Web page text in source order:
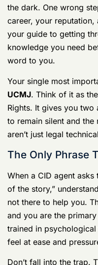
the military justice
Protecting Your
Investigation
Dealing with CID is like
the dark. One wrong
career, your reputation,
your guide to getting
knowledge you need
Your single most
UCMJ . Think of it as
Rights. It gives you
to remain silent and
aren’t just legal
The Only Phrase
When a CID agent asks